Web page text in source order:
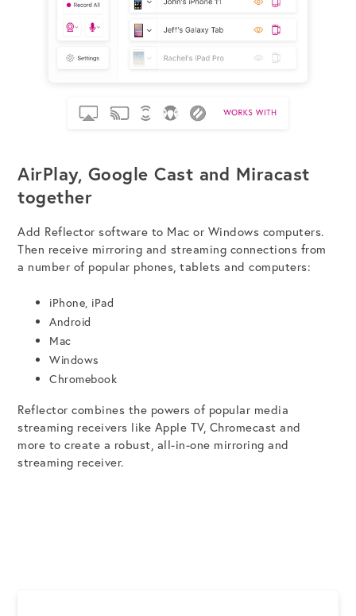
AirPlay, Google Cast and Miracast
together
Add Reflector software to Mac or Windows computers.
Then receive mirroring and streaming connections from
a number of popular phones, tablets and computers:
iPhone, iPad
Android
Mac
Windows
Chromebook
Reflector combines the powers of popular media
streaming receivers like Apple TV, Chromecast and
more to create a robust, all-in-one mirroring and
streaming receiver.